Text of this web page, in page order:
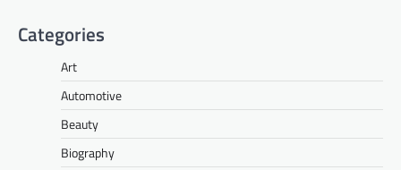
Categories
Art
Automotive
Beauty
Biography